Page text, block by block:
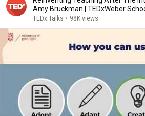
Amy Bruckman | TEDxWeber
TEDx Talks • 98K views